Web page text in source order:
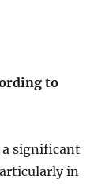
to
significant
in